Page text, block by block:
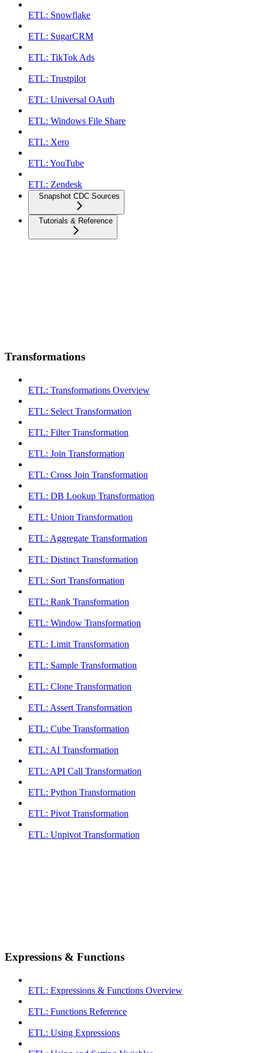
ETL: Snowflake
ETL: SugarCRM
ETL: TikTok Ads
ETL: Trustpilot
ETL: Universal OAuth
ETL: Windows File Share
ETL: Xero
ETL: YouTube
ETL: Zendesk
Snapshot CDC Sources
Tutorials & Reference
Transformations
ETL: Transformations Overview
ETL: Select Transformation
ETL: Filter Transformation
ETL: Join Transformation
ETL: Cross Join Transformation
ETL: DB Lookup Transformation
ETL: Union Transformation
ETL: Aggregate Transformation
ETL: Distinct Transformation
ETL: Sort Transformation
ETL: Rank Transformation
ETL: Window Transformation
ETL: Limit Transformation
ETL: Sample Transformation
ETL: Clone Transformation
ETL: Assert Transformation
ETL: Cube Transformation
ETL: AI Transformation
ETL: API Call Transformation
ETL: Python Transformation
ETL: Pivot Transformation
ETL: Unpivot Transformation
Expressions & Functions
ETL: Expressions & Functions Overview
ETL: Functions Reference
ETL: Using Expressions